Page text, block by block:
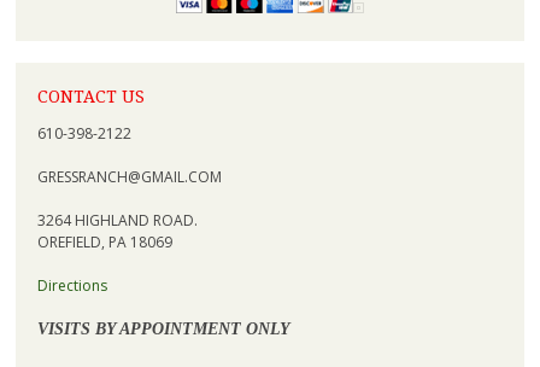
CONTACT US
610-398-2122
GRESSRANCH@GMAIL.COM
3264 HIGHLAND ROAD.
OREFIELD, PA 18069
Directions
VISITS BY APPOINTMENT ONLY